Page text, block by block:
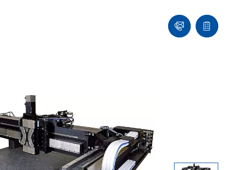
Contact
Us!
Quote
list